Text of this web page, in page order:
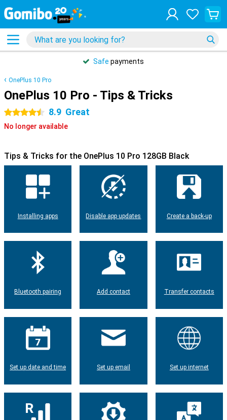
Safe payments
OnePlus 10 Pro
OnePlus 10 Pro - Tips & Tricks
4.5 stars 8.9 Great
No longer available
Tips & Tricks for the OnePlus 10 Pro 128GB Black
Installing apps Disable app updates Create a back-up
Bluetooth pairing Add contact Transfer contacts
Set up date and time Set up email Set up internet